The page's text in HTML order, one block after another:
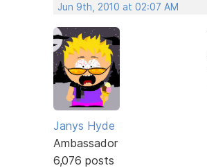
Jun 9th, 2010 at 02:07 AM
Janys Hyde
Ambassador
6,076 posts